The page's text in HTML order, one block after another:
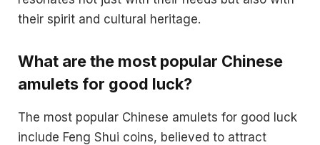
their spirit and cultural heritage.
What are the most popular Chinese
amulets for good luck?
The most popular Chinese amulets for good luck
include Feng Shui coins, believed to attract